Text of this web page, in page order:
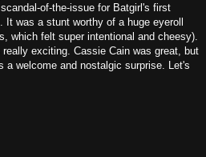
of-the-issue for Batgirl's first
was a stunt worthy of a huge eyeroll
which felt super intentional and cheesy).
exciting. Cassie Cain was great, but
a welcome and nostalgic surprise. Let's